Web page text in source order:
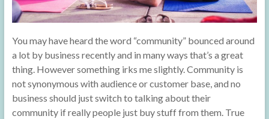
You may have heard the word “community” bounced around
a lot by business recently and in many ways that’s a great
thing. However something irks me slightly. Community is
not synonymous with audience or customer base, and no
business should just switch to talking about their
community if really people just buy stuff from them. True